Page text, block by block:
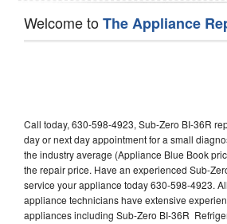
Welcome toThe Appliance
Call today, 630-598-4923, Sub-Zero BI-36R
day or next day appointment for a small
the industry average (Appliance Blue Book
the repair price. Have an experienced Sub-
service your appliance today 630-598-4923.
appliance technicians have extensive
appliances including Sub-Zero BI-36R